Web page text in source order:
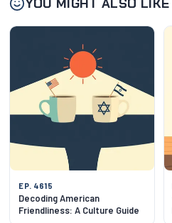
YOU MIGHT ALSO LIKE
EP. 4615
Decoding American
Friendliness: A Culture Guide